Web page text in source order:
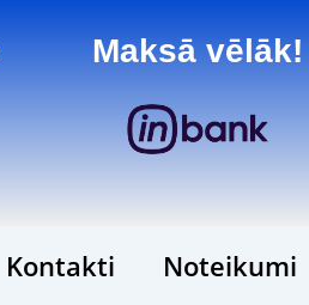
Maksā vēlāk!
Kontakti Noteikumi